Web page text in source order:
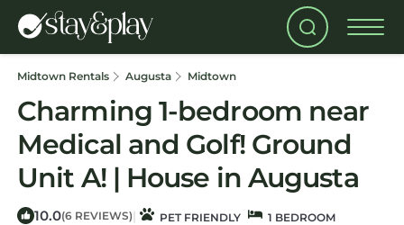
Midtown Rentals Augusta Midtown
Charming 1-bedroom near
Medical and Golf! Ground
Unit A! | House in Augusta
10.0(6 REVIEWS) | PET FRIENDLY
1 BEDROOM